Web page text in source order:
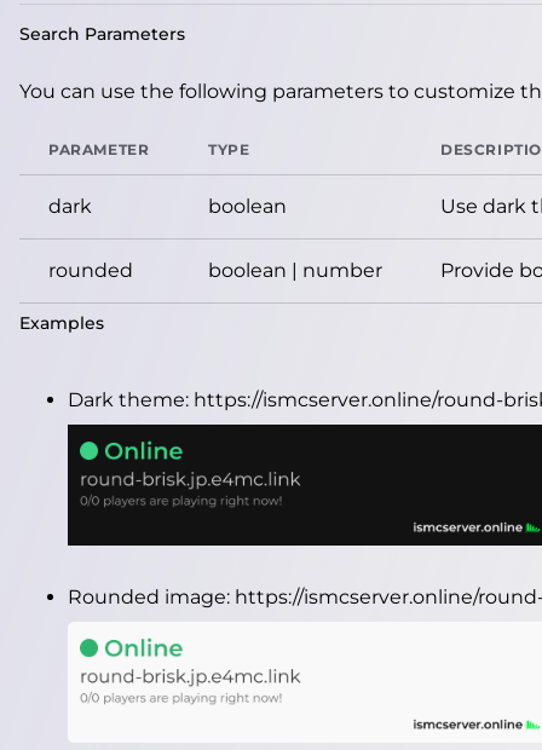
Search Parameters
You can use the following parameters to customize
PARAMETER TYPE
dark boolean Use dark
rounded boolean | number Provide
Examples
Dark theme: https://ismcserver.online/round-
Rounded image: https://ismcserver.online/